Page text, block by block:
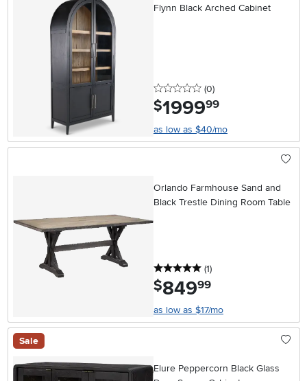
Flynn Black Arched Cabinet
0 stars
(0reviews
)
$1999.99
as low as $40/mo
Orlando Farmhouse Sand and
Black Trestle Dining Room Table
5 stars
(1reviews
)
$849.99
as low as $17/mo
Sale
Elure Peppercorn Black Glass